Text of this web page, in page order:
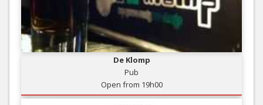
De Klomp
Pub
Open from 19h00